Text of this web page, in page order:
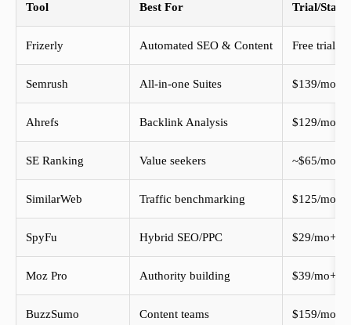
Tool Best For Trial/
Frizerly Automated SEO & Content Free trial
Semrush All-in-one Suites $139/mo+
Ahrefs Backlink Analysis $129/mo+
SE Ranking Value seekers ~$65/mo
SimilarWeb Traffic benchmarking $125/mo
SpyFu Hybrid SEO/PPC $29/mo+
Moz Pro Authority building $39/mo+
BuzzSumo Content teams $159/mo